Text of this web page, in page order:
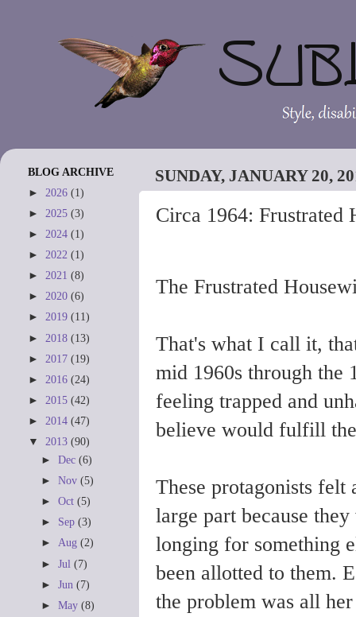
SUNDAY, JANUARY 20,
Circa 1964: Frustrated
The Frustrated
That's what I call it,
mid 1960s through the
feeling trapped and
believe would fulfill
These protagonists
large part because
longing for something
been allotted to them.
the problem was all
BLOG ARCHIVE
► 2026 (1)
► 2025 (3)
► 2024 (1)
► 2022 (1)
► 2021 (8)
► 2020 (6)
► 2019 (11)
► 2018 (13)
► 2017 (19)
► 2016 (24)
► 2015 (42)
► 2014 (47)
▼ 2013 (90)
►Dec(6)
►Nov(5)
►Oct(5)
► Sep(3)
►Aug(2)
►Jul(7)
►Jun(7)
►May(8)